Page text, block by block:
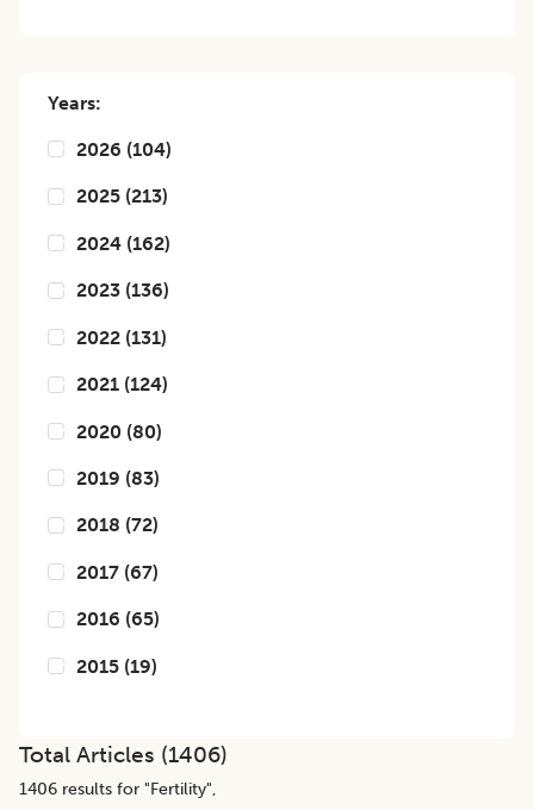
Years:
2026 (104)
2025 (213)
2024 (162)
2023 (136)
2022 (131)
2021 (124)
2020 (80)
2019 (83)
2018 (72)
2017 (67)
2016 (65)
2015 (19)
Total Articles (1406)
1406 results for "Fertility",